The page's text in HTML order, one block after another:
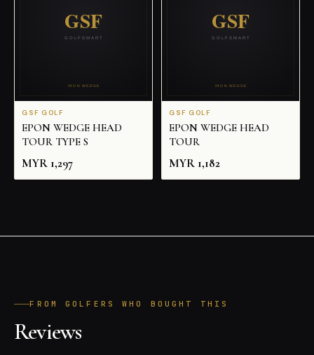
GSF GOLF
EPON WEDGE HEAD
TOUR TYPE S
MYR 1,297
GSF GOLF
EPON WEDGE HEAD
TOUR
MYR 1,182
FROM GOLFERS WHO BOUGHT THIS
Reviews